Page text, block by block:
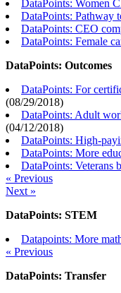
DataPoints: Women
DataPoints: Pathway
DataPoints: CEO
DataPoints: Female
DataPoints: Outcomes
DataPoints: For
(08/29/2018)
DataPoints: Adult
(04/12/2018)
DataPoints: High-
DataPoints: More
DataPoints: Veterans
« Previous
Next »
DataPoints: STEM
Datapoints: More
« Previous
DataPoints: Transfer